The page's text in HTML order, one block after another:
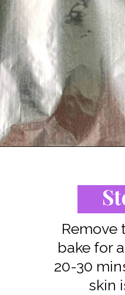
Remove
bake for
20-30
skin